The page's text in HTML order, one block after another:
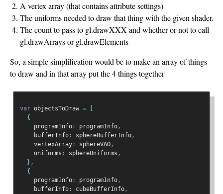
A vertex array (that contains attribute settings)
The uniforms needed to draw that thing with the given shader.
The count to pass to gl.drawXXX and whether or not to call
gl.drawArrays or gl.drawElements
So, a simple simplification would be to make an array of things
to draw and in that array put the 4 things together
var objectsToDraw =
{
    programInfo
: programInfo,
    bufferInfo
: sphereBufferInfo,
    vertexArray
: sphereVAO,
    uniforms
: sphereUniforms ,
},
{
    programInfo
: programInfo,
    bufferInfo
: cubeBufferInfo,